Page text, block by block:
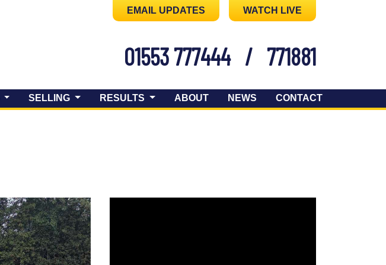
EMAIL UPDATES WATCH LIVE
01553 777444 / 771881
SELLING RESULTS ABOUT NEWS CONTACT